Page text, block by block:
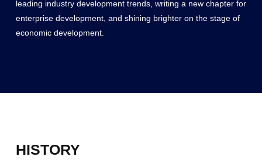
leading industry development trends, writing a new chapter for
enterprise development, and shining brighter on the stage of
economic development.
HISTORY